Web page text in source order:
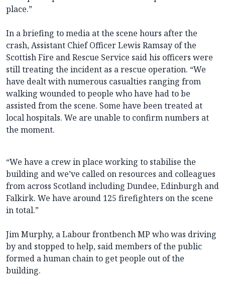
place.”
In a briefing to media at the scene hours after the
crash, Assistant Chief Officer Lewis Ramsay of the
Scottish Fire and Rescue Service said his officers were
still treating the incident as a rescue operation. “We
have dealt with numerous casualties ranging from
walking wounded to people who have had to be
assisted from the scene. Some have been treated at
local hospitals. We are unable to confirm numbers at
the moment.
“We have a crew in place working to stabilise the
building and we’ve called on resources and colleagues
from across Scotland including Dundee, Edinburgh and
Falkirk. We have around 125 firefighters on the scene
in total.”
Jim Murphy, a Labour frontbench MP who was driving
by and stopped to help, said members of the public
formed a human chain to get people out of the
building.